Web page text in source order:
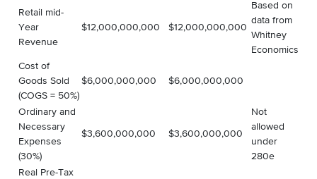
Retail mid-
Year
Revenue
$12,000,000,000 $12,000,000,000
Based on
data from
Whitney
Economics
Cost of
Goods Sold
(COGS = 50%)
$6,000,000,000 $6,000,000,000
Ordinary and
Necessary
Expenses
(30%)
$3,600,000,000 $3,600,000,000
Not
allowed
under
280e
Real Pre-Tax